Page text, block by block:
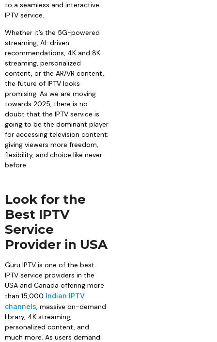
to a seamless and interactive
IPTV service.
Whether it’s the 5G-powered
streaming, AI-driven
recommendations, 4K and 8K
streaming, personalized
content, or the AR/VR content,
the future of IPTV looks
promising. As we are moving
towards 2025, there is no
doubt that the IPTV service is
going to be the dominant player
for accessing television content;
giving viewers more freedom,
flexibility, and choice like never
before.
Look for the
Best IPTV
Service
Provider in USA
Guru IPTV is one of the best
IPTV service providers in the
USA and Canada offering more
than 15,000 Indian IPTV
channels, massive on-demand
library, 4K streaming,
personalized content, and
much more. As users demand